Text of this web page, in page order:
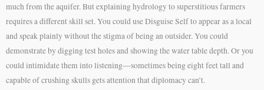
much from the aquifer. But explaining hydrology to superstitious farmers
requires a different skill set. You could use Disguise Self to appear as a local
and speak plainly without the stigma of being an outsider. You could
demonstrate by digging test holes and showing the water table depth. Or you
could intimidate them into listening—sometimes being eight feet tall and
capable of crushing skulls gets attention that diplomacy can’t.